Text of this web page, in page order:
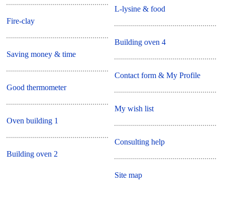
Fire-clay
Saving money & time
Good thermometer
Oven building 1
Building oven 2
L-lysine & food
Building oven 4
Contact form & My Profile
My wish list
Consulting help
Site map